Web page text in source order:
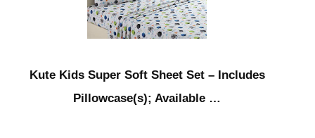
Kute Kids Super Soft Sheet Set – Includes
Pillowcase(s); Available …